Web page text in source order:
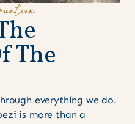
he
fThe
everything we do.
is more than a